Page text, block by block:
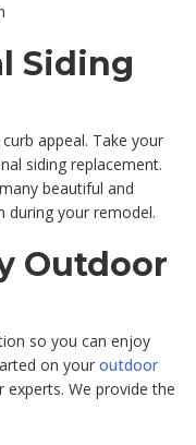
Siding
appeal. Take your
siding replacement.
beautiful and
during your remodel.
Outdoor
so you can enjoy
on your outdoor
experts. We provide the